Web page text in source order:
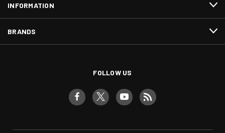
INFORMATION
BRANDS
FOLLOW US